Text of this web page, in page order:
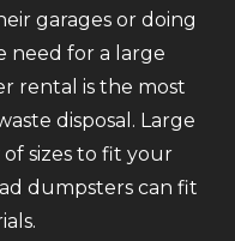
garages or doing
need for a large
rental is the most
disposal. Large
sizes to fit your
dumpsters can fit